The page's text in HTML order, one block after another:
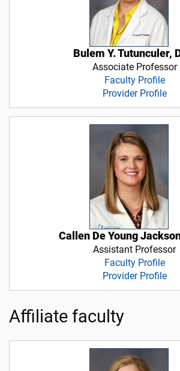
Bulem Y. Tutunculer,
Associate Professor
Faculty Profile
Provider Profile
Callen De Young
Assistant Professor
Faculty Profile
Provider Profile
Affiliate faculty